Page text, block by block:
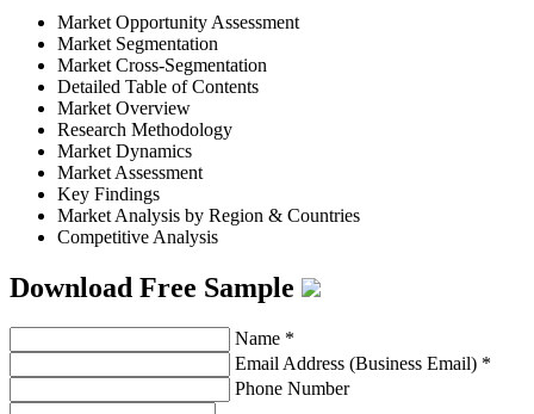
Market Opportunity Assessment
Market Segmentation
Market Cross-Segmentation
Detailed Table of Contents
Market Overview
Research Methodology
Market Dynamics
Market Assessment
Key Findings
Market Analysis by Region & Countries
Competitive Analysis
Download Free Sample
Name *
Email Address (Business Email) *
Phone Number